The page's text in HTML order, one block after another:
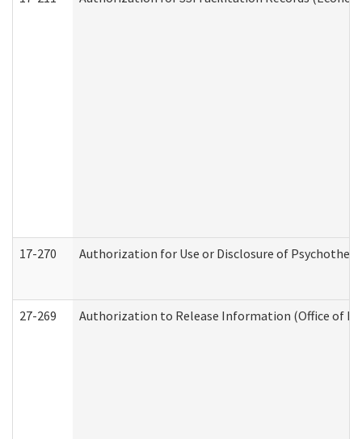
17-270 Authorization for Use or Disclosure of
27-269 Authorization to Release Information (Office of